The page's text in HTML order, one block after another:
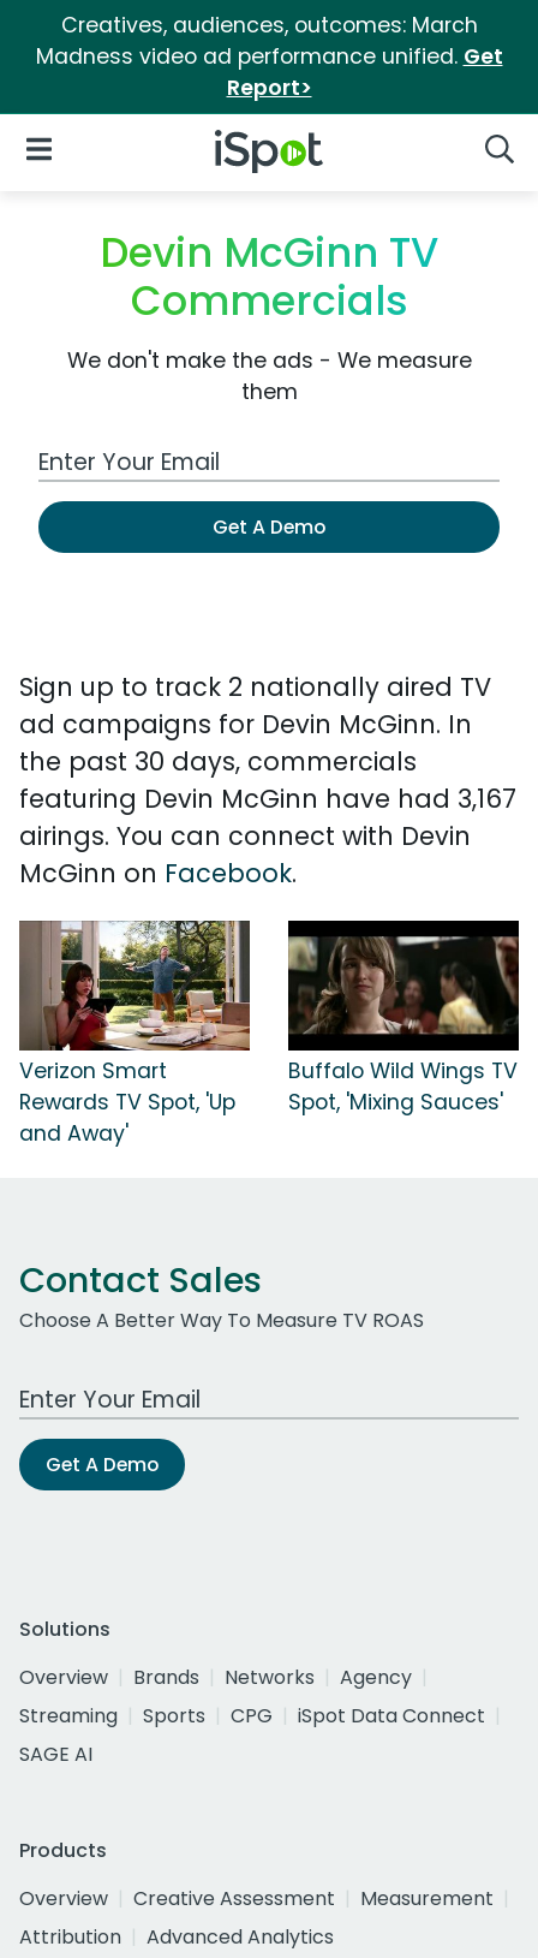
Creatives, audiences, outcomes: March
Madness video ad performance unified. Get
Report>
iSpot Logo
Open Navigation
Devin McGinn TV
Commercials
We don't make the ads - We measure
them
Work Email Address
Get A Demo
Sign up to track 2 nationally aired TV
ad campaigns for Devin McGinn. In
the past 30 days, commercials
featuring Devin McGinn have had 3,167
airings. You can connect with Devin
McGinn on Facebook.
Verizon Smart
Rewards TV Spot, 'Up
and Away'
Buffalo Wild Wings TV
Spot, 'Mixing Sauces'
Contact Sales
Choose A Better Way To Measure TV ROAS
Work Email Address
Get A Demo
Solutions
Overview
Brands Networks
Agency
Streaming
Sports CPG
iSpot Data Connect
SAGE AI
Products
Overview
Creative Assessment
Measurement
Attribution
Advanced Analytics